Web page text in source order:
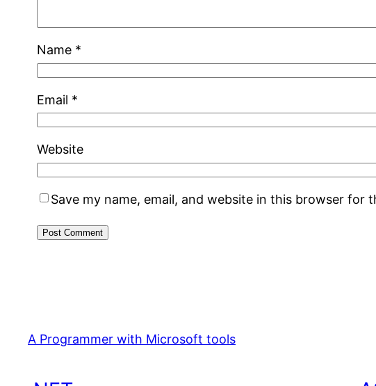
Name *
Email *
Website
Save my name, email, and website in this browser for
A Programmer with Microsoft tools